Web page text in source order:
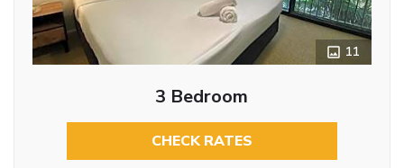
11
3 Bedroom
CHECK RATES